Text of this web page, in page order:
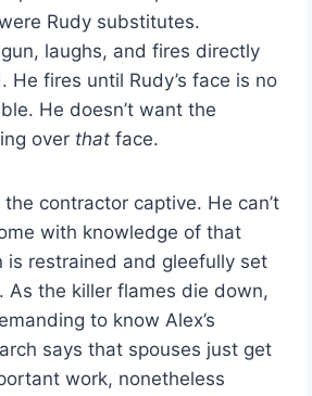
Rudy substitutes.
laughs, and fires directly
He fires until Rudy’s face is no
He doesn’t want the
over that face.
contractor captive. He can’t
with knowledge of that
is restrained and gleefully set
As the killer flames die down,
to know Alex’s
says that spouses just get
work, nonetheless